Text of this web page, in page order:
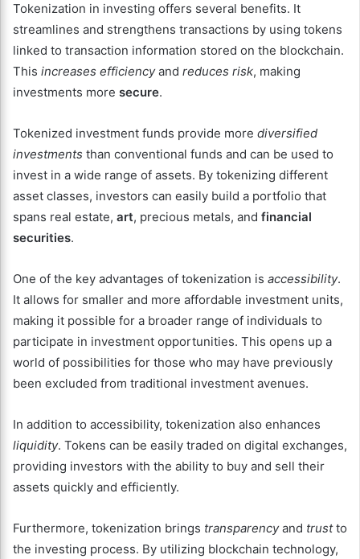
Tokenization in investing offers several benefits. It
streamlines and strengthens transactions by using tokens
linked to transaction information stored on the blockchain.
This increases efficiencyand reduces risk, making
investments more secure.
Tokenized investment funds provide more diversified
investments than conventional funds and can be used to
invest in a wide range of assets. By tokenizing different
asset classes, investors can easily build a portfolio that
spans real estate, art, precious metals, and financial
securities.
One of the key advantages of tokenization is accessibility.
It allows for smaller and more affordable investment units,
making it possible for a broader range of individuals to
participate in investment opportunities. This opens up a
world of possibilities for those who may have previously
been excluded from traditional investment avenues.
In addition to accessibility, tokenization also enhances
liquidity. Tokens can be easily traded on digital exchanges,
providing investors with the ability to buy and sell their
assets quickly and efficiently.
Furthermore, tokenization brings transparencyand trustto
the investing process. By utilizing blockchain technology,